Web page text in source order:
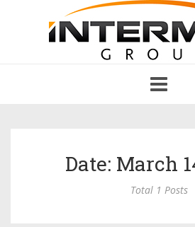
navigation
Date: March
Total 1 Posts